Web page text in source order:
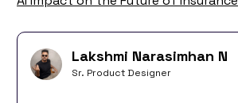
Lakshmi Narasimhan N
Sr. Product Designer